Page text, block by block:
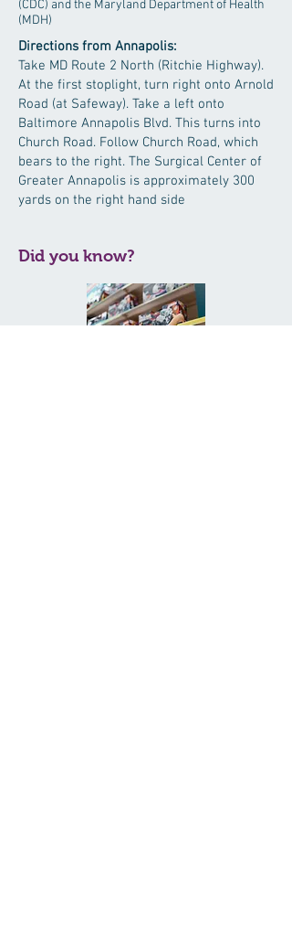
(CDC) and the Maryland Department of Health
(MDH)
Directions from Annapolis:
Take MD Route 2 North (Ritchie Highway).
At the first stoplight, turn right onto Arnold
Road (at Safeway). Take a left onto
Baltimore Annapolis Blvd. This turns into
Church Road. Follow Church Road, which
bears to the right. The Surgical Center of
Greater Annapolis is approximately 300
yards on the right hand side
Did you know?